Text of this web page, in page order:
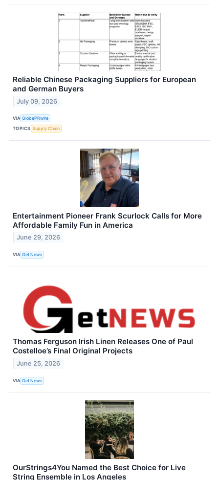
Reliable Chinese Packaging Suppliers for European
and German Buyers
July 09, 2026
VIA GlobePRwire
TOPICS Supply Chain
Entertainment Pioneer Frank Scurlock Calls for More
Affordable Family Fun in America
June 29, 2026
VIA Get News
Thomas Ferguson Irish Linen Releases One of Paul
Costelloe’s Final Original Projects
June 25, 2026
VIA Get News
OurStrings4You Named the Best Choice for Live
String Ensemble in Los Angeles